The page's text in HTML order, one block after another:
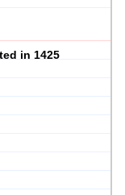
in 1425